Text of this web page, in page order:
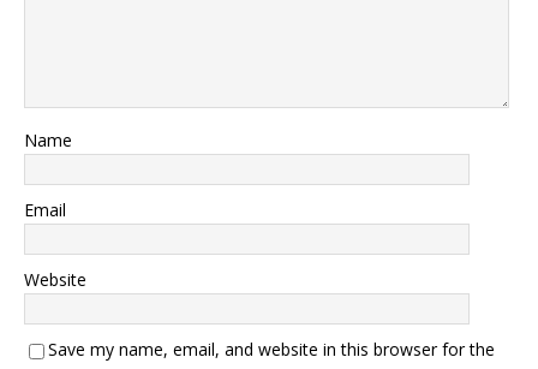
Name
Email
Website
Save my name, email, and website in this browser for the